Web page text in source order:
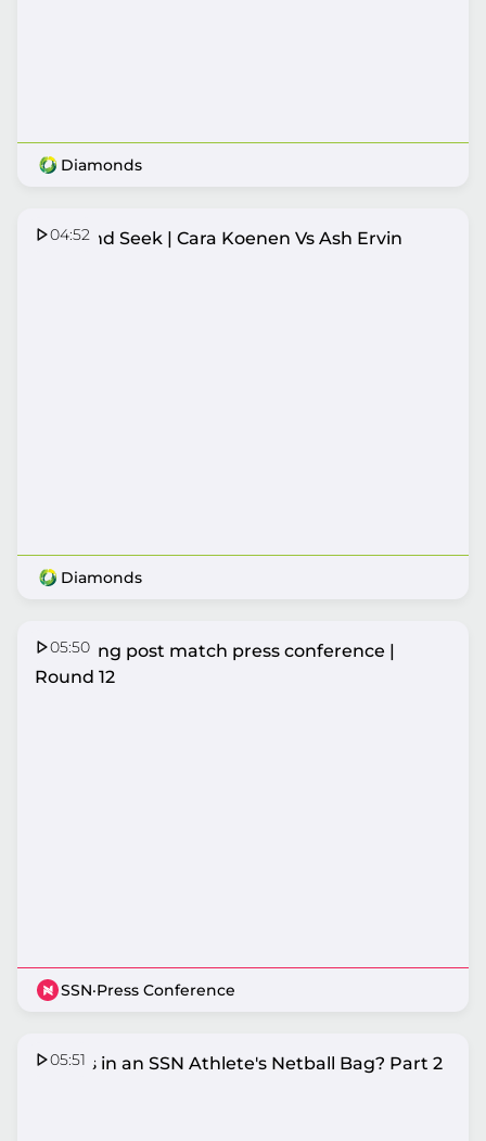
Diamonds
04:52
Hide and Seek | Cara Koenen Vs Ash Ervin
Diamonds
05:50
Lightning post match press conference |
Round 12
SSN·Press Conference
05:51
What's in an SSN Athlete's Netball Bag? Part 2